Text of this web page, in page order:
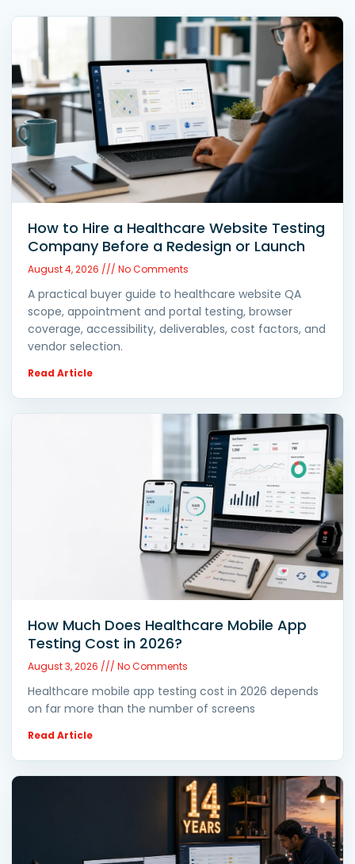
How to Hire a Healthcare Website Testing
Company Before a Redesign or Launch
August 4, 2026 No Comments
A practical buyer guide to healthcare website QA
scope, appointment and portal testing, browser
coverage, accessibility, deliverables, cost factors, and
vendor selection.
Read Article
How Much Does Healthcare Mobile App
Testing Cost in 2026?
August 3, 2026 No Comments
Healthcare mobile app testing cost in 2026 depends
on far more than the number of screens
Read Article